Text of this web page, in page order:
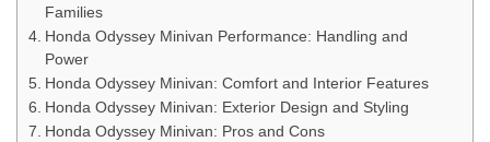
Families
Honda Odyssey Minivan Performance: Handling and
Power
Honda Odyssey Minivan: Comfort and Interior Features
Honda Odyssey Minivan: Exterior Design and Styling
Honda Odyssey Minivan: Pros and Cons